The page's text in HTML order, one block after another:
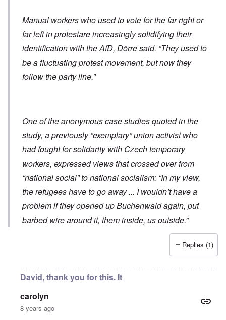
Manual workers who used to vote for the far right or
far left in protestare increasingly solidifying their
identification with the AfD, Dörre said. “They used to
be a fluctuating protest movement, but now they
follow the party line.”
One of the anonymous case studies quoted in the
study, a previously “exemplary” union activist who
had fought for solidarity with Czech temporary
workers, expressed views that crossed over from
“national social” to national socialism: “In my view,
the refugees have to go away ... I wouldn’t have a
problem if they opened up Buchenwald again, put
barbed wire around it, them inside, us outside.”
Replies (1)
David, thank you for this. It
carolyn
8 years ago